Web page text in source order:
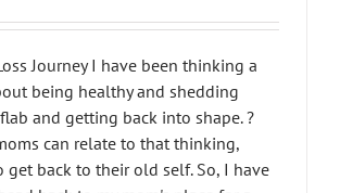
Journey I have been thinking a
being healthy and shedding
and getting back into shape. ?
can relate to that thinking,
get back to their old self. So, I have